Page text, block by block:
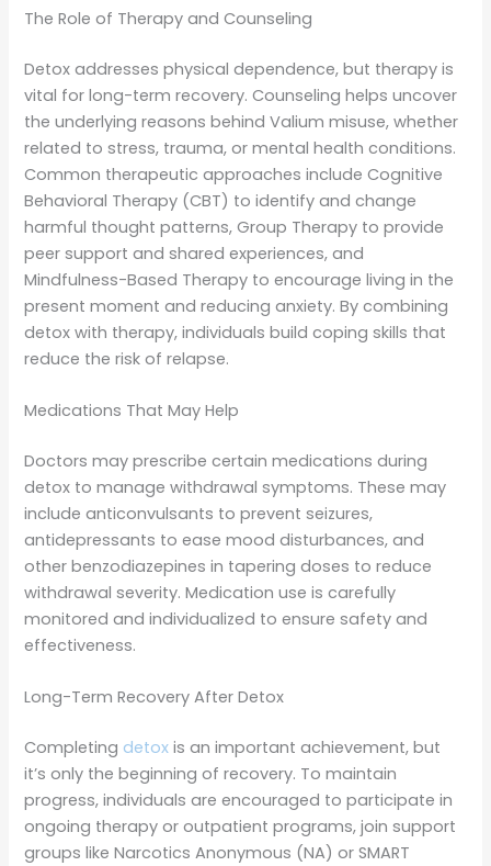
The Role of Therapy and Counseling
Detox addresses physical dependence, but therapy is
vital for long-term recovery. Counseling helps uncover
the underlying reasons behind Valium misuse, whether
related to stress, trauma, or mental health conditions.
Common therapeutic approaches include Cognitive
Behavioral Therapy (CBT) to identify and change
harmful thought patterns, Group Therapy to provide
peer support and shared experiences, and
Mindfulness-Based Therapy to encourage living in the
present moment and reducing anxiety. By combining
detox with therapy, individuals build coping skills that
reduce the risk of relapse.
Medications That May Help
Doctors may prescribe certain medications during
detox to manage withdrawal symptoms. These may
include anticonvulsants to prevent seizures,
antidepressants to ease mood disturbances, and
other benzodiazepines in tapering doses to reduce
withdrawal severity. Medication use is carefully
monitored and individualized to ensure safety and
effectiveness.
Long-Term Recovery After Detox
Completing detox is an important achievement, but
it’s only the beginning of recovery. To maintain
progress, individuals are encouraged to participate in
ongoing therapy or outpatient programs, join support
groups like Narcotics Anonymous (NA) or SMART